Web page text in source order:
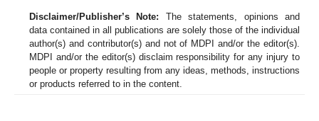
Disclaimer/Publisher’s Note: The statements, opinions and
data contained in all publications are solely those of the individual
author(s) and contributor(s) and not of MDPI and/or the editor(s).
MDPI and/or the editor(s) disclaim responsibility for any injury to
people or property resulting from any ideas, methods, instructions
or products referred to in the content.